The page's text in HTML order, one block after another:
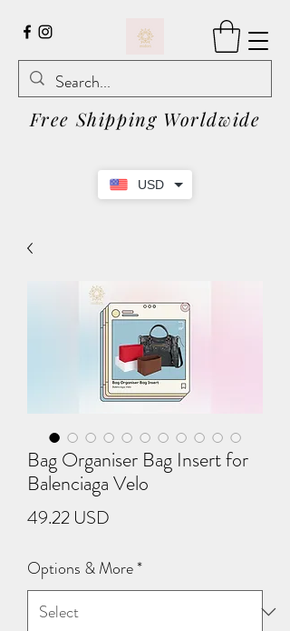
USD
Free Shipping Worldwide
Bag Organiser Bag Insert for
Balenciaga Velo
49.22 USD
Options & More*